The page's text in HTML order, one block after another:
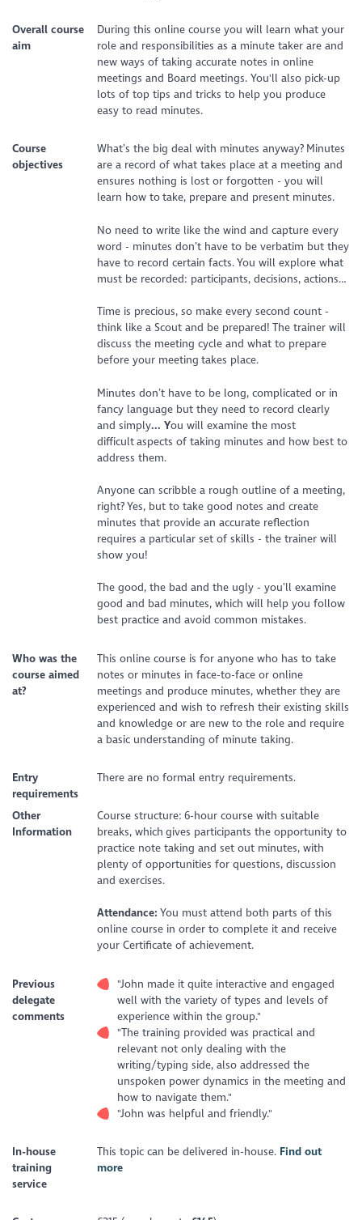
Overall course
aim
During this online course you will learn what your
role and responsibilities as a minute taker are and
new ways of taking accurate notes in online
meetings and Board meetings. You'll also pick-up
lots of top tips and tricks to help you produce
easy to read minutes.
Course
objectives
What’s the big deal with minutes anyway? Minutes
are a record of what takes place at a meeting and
ensures nothing is lost or forgotten - you will
learn how to take, prepare and present minutes.
No need to write like the wind and capture every
word - minutes don’t have to be verbatim but they
have to record certain facts. You will explore what
must be recorded: participants, decisions, actions…
Time is precious, so make every second count -
think like a Scout and be prepared! The trainer will
discuss the meeting cycle and what to prepare
before your meeting takes place.
Minutes don’t have to be long, complicated or in
fancy language but they need to record clearly
and simply... You will examine the most
difficult aspects of taking minutes and how best to
address them.
Anyone can scribble a rough outline of a meeting,
right? Yes, but to take good notes and create
minutes that provide an accurate reflection
requires a particular set of skills - the trainer will
show you!
The good, the bad and the ugly - you’ll examine
good and bad minutes, which will help you follow
best practice and avoid common mistakes.
Who was the
course aimed
at?
This online course is for anyone who has to take
notes or minutes in face-to-face or online
meetings and produce minutes, whether they are
experienced and wish to refresh their existing skills
and knowledge or are new to the role and require
a basic understanding of minute taking.
Entry
requirements
There are no formal entry requirements.
Other
Information
Course structure: 6-hour course with suitable
breaks, which gives participants the opportunity to
practice note taking and set out minutes, with
plenty of opportunities for questions, discussion
and exercises.
Attendance: You must attend both parts of this
online course in order to complete it and receive
your Certificate of achievement.
Previous
delegate
comments
"John made it quite interactive and engaged
well with the variety of types and levels of
experience within the group."
"The training provided was practical and
relevant not only dealing with the
writing/typing side, also addressed the
unspoken power dynamics in the meeting and
how to navigate them."
"John was helpful and friendly."
In-house
training
service
This topic can be delivered in-house. Find out
more